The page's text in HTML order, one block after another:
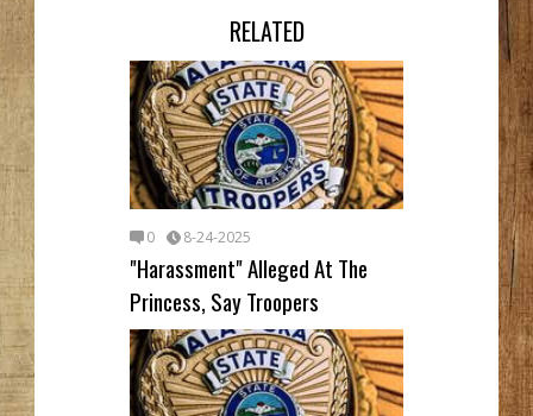
RELATED
0 8-24-2025
"Harassment" Alleged At The
Princess, Say Troopers